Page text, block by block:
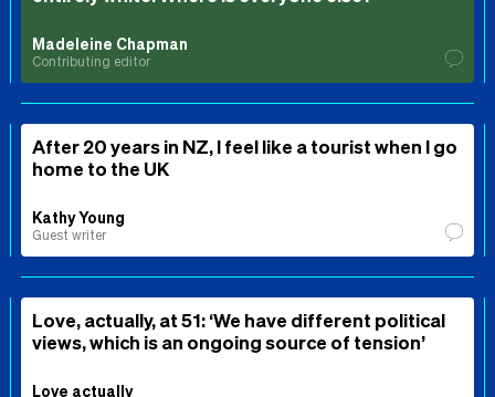
Madeleine Chapman
Contributing editor
After 20 years in NZ, I feel like a tourist when I go
home to the UK
Kathy Young
Guest writer
Love, actually, at 51: ‘We have different political
views, which is an ongoing source of tension’
Love actually